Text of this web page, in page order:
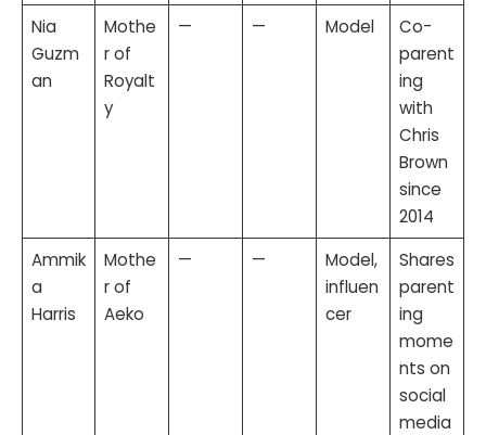
Nia
Guzm
an
Mothe
r of
Royalt
y
— — Model
Co-
parent
ing
with
Chris
Brown
since
2014
Ammik
a
Harris
Mothe
r of
Aeko
— —
Model,
influen
cer
Shares
parent
ing
mome
nts on
social
media